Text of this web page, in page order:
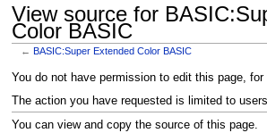
View source for
Color BASIC
← BASIC:Super Extended Color BASIC
Jump
to
navigation
Jump
to
search
You do not have permission to edit this page, for
The action you have requested is limited to
You can view and copy the source of this page.